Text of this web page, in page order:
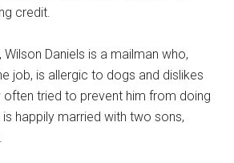
credit.
, Wilson Daniels is a mailman who,
job, is allergic to dogs and dislikes
tried to prevent him from doing
is happily married with two sons,